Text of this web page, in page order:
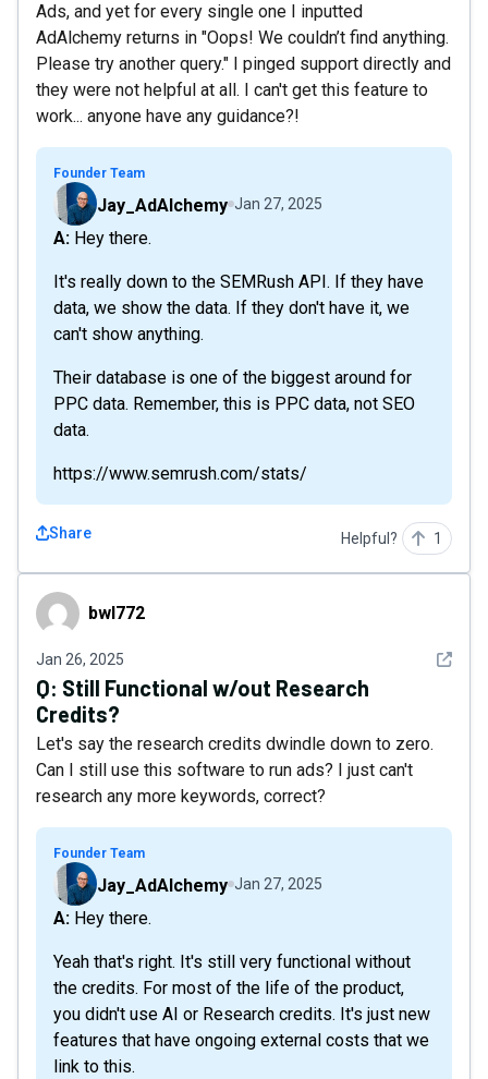
Ads, and yet for every single one I inputted
AdAlchemy returns in "Oops! We couldn’t find anything.
Please try another query." I pinged support directly and
they were not helpful at all. I can't get this feature to
work... anyone have any guidance?!
Founder Team
Jay_AdAlchemy Jan 27, 2025
A: Hey there.
It's really down to the SEMRush API. If they have
data, we show the data. If they don't have it, we
can't show anything.
Their database is one of the biggest around for
PPC data. Remember, this is PPC data, not SEO
data.
https://www.semrush.com/stats/
Share Helpful? 1
bwl772bwl772
Jan 26, 2025 See
Q: Still Functional w/out Research
Credits?
Let's say the research credits dwindle down to zero.
Can I still use this software to run ads? I just can't
research any more keywords, correct?
Founder Team
Jay_AdAlchemy Jan 27, 2025
A: Hey there.
Yeah that's right. It's still very functional without
the credits. For most of the life of the product,
you didn't use AI or Research credits. It's just new
features that have ongoing external costs that we
link to this.